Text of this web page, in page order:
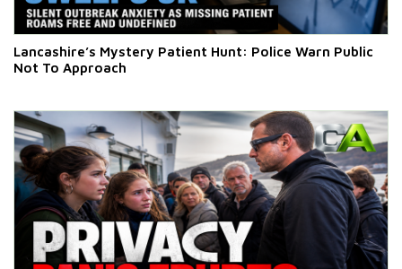
Lancashire’s Mystery Patient Hunt: Police Warn Public
Not To Approach